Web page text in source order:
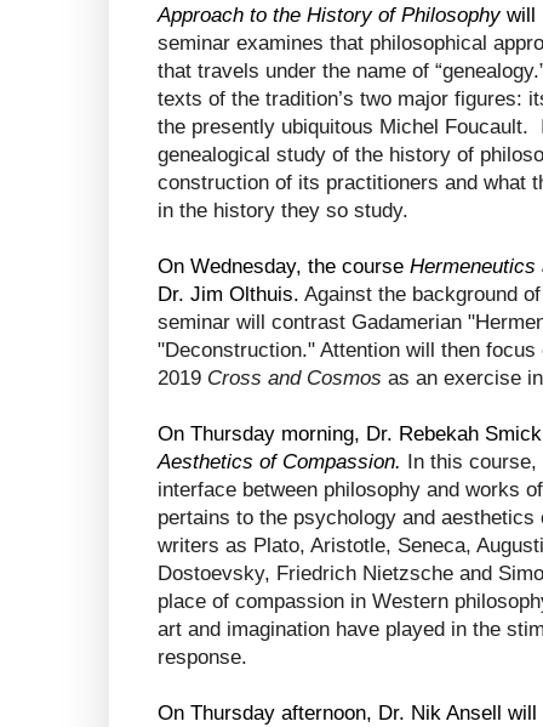
Approach to the History of Philosophy will
seminar examines that philosophical
that travels under the name of
texts of the tradition’s two major figures:
the presently ubiquitous Michel Foucault.
genealogical study of the history of
construction of its practitioners and what
in the history they so study.
On Wednesday, the course Hermeneutics
Dr. Jim Olthuis. Against the background
seminar will contrast Gadamerian
"Deconstruction." Attention will then
2019 Cross and Cosmos as an exercise
On Thursday morning, Dr. Rebekah
Aesthetics of Compassion. In this
interface between philosophy and works
pertains to the psychology and
writers as Plato, Aristotle, Seneca,
Dostoevsky, Friedrich Nietzsche and
place of compassion in Western
art and imagination have played in the
response.
On Thursday afternoon, Dr. Nik Ansell